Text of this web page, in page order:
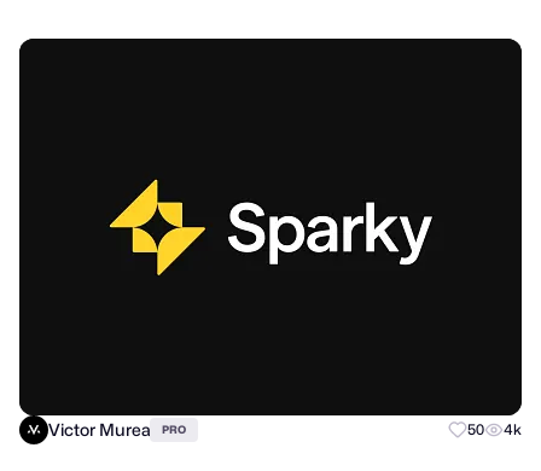
Victor Murea PRO 50 4k